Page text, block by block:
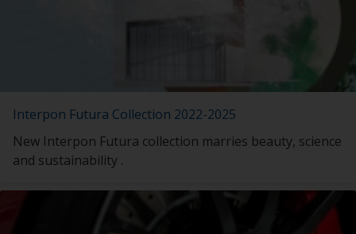
Interpon Futura Collection 2022-2025
New Interpon Futura collection marries beauty, science
and sustainability .